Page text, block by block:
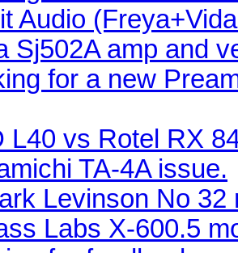
Audio
Sj502A amp and
for a new
L40 vs Rotel RX
TA-4A issue.
Levinson No 32
Labs X-600.5